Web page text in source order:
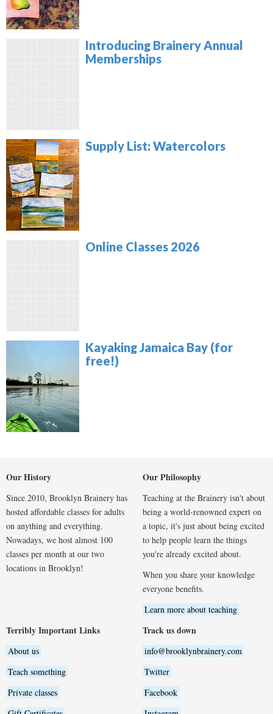
Introducing Brainery Annual
Memberships
Supply List: Watercolors
Online Classes 2026
Kayaking Jamaica Bay (for
free!)
Our History
Since 2010, Brooklyn Brainery has
hosted affordable classes for adults
on anything and everything.
Nowadays, we host almost 100
classes per month at our two
locations in Brooklyn!
Our Philosophy
Teaching at the Brainery isn't about
being a world-renowned expert on
a topic, it's just about being excited
to help people learn the things
you're already excited about.
When you share your knowledge
everyone benefits.
Learn more about teaching
Terribly Important Links
About us
Teach something
Private classes
Track us down
info@brooklynbrainery.com
Twitter
Facebook